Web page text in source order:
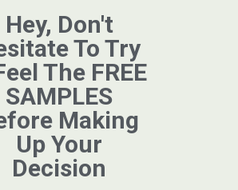
Hey, Don't
To Try
The FREE
SAMPLES
Making
Up Your
Decision